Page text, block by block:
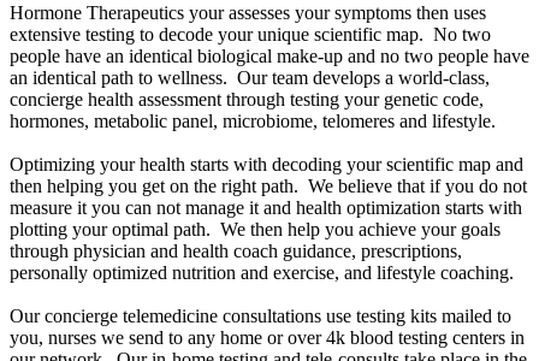
Hormone Therapeutics your assesses your symptoms then uses
extensive testing to decode your unique scientific map. No two
people have an identical biological make-up and no two people have
an identical path to wellness. Our team develops a world-class,
concierge health assessment through testing your genetic code,
hormones, metabolic panel, microbiome, telomeres and lifestyle.
Optimizing your health starts with decoding your scientific map and
then helping you get on the right path. We believe that if you do not
measure it you can not manage it and health optimization starts with
plotting your optimal path. We then help you achieve your goals
through physician and health coach guidance, prescriptions,
personally optimized nutrition and exercise, and lifestyle coaching.
Our concierge telemedicine consultations use testing kits mailed to
you, nurses we send to any home or over 4k blood testing centers in